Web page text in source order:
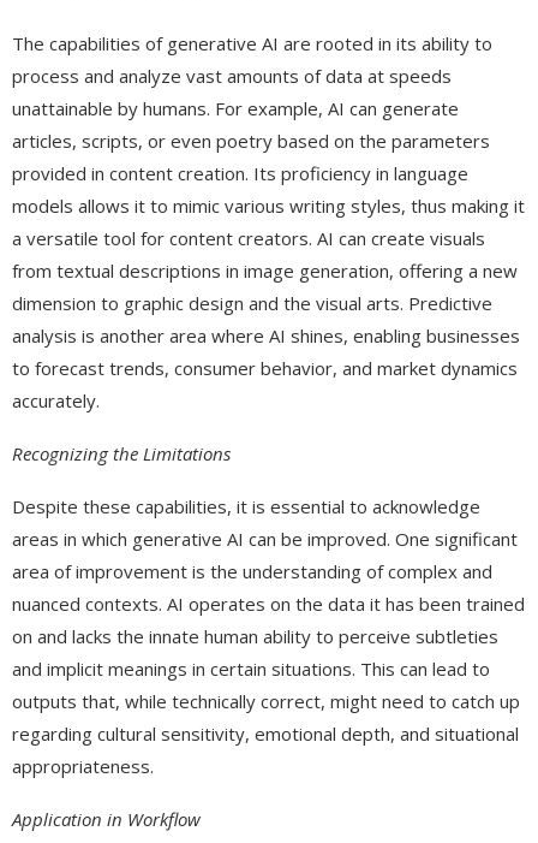
The capabilities of generative AI are rooted in its ability to
process and analyze vast amounts of data at speeds
unattainable by humans. For example, AI can generate
articles, scripts, or even poetry based on the parameters
provided in content creation. Its proficiency in language
models allows it to mimic various writing styles, thus making it
a versatile tool for content creators. AI can create visuals
from textual descriptions in image generation, offering a new
dimension to graphic design and the visual arts. Predictive
analysis is another area where AI shines, enabling businesses
to forecast trends, consumer behavior, and market dynamics
accurately.
Recognizing the Limitations
Despite these capabilities, it is essential to acknowledge
areas in which generative AI can be improved. One significant
area of improvement is the understanding of complex and
nuanced contexts. AI operates on the data it has been trained
on and lacks the innate human ability to perceive subtleties
and implicit meanings in certain situations. This can lead to
outputs that, while technically correct, might need to catch up
regarding cultural sensitivity, emotional depth, and situational
appropriateness.
Application in Workflow